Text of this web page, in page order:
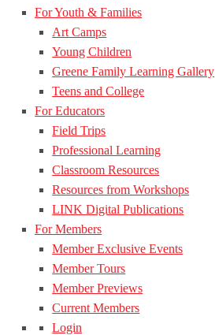
For Youth & Families
Art Camps
Young Children
Greene Family Learning Gallery
Teens and College
For Educators
Field Trips
Professional Learning
Classroom Resources
Resources from Workshops
LINK Digital Publications
For Members
Member Exclusive Events
Member Tours
Member Previews
Current Members
Login